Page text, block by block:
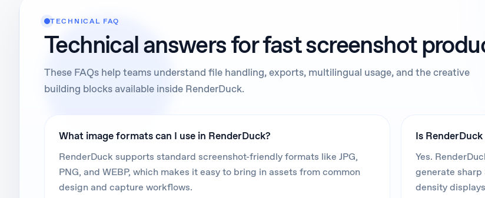
TECHNICAL FAQ
Technical answers for fast screenshot
These FAQs help teams understand file handling, exports, multilingual usage, and the creative
building blocks available inside RenderDuck.
What image formats can I use in RenderDuck?
RenderDuck supports standard screenshot-friendly formats like JPG,
PNG, and WEBP, which makes it easy to bring in assets from common
design and capture workflows.
Is
Yes.
generate
density